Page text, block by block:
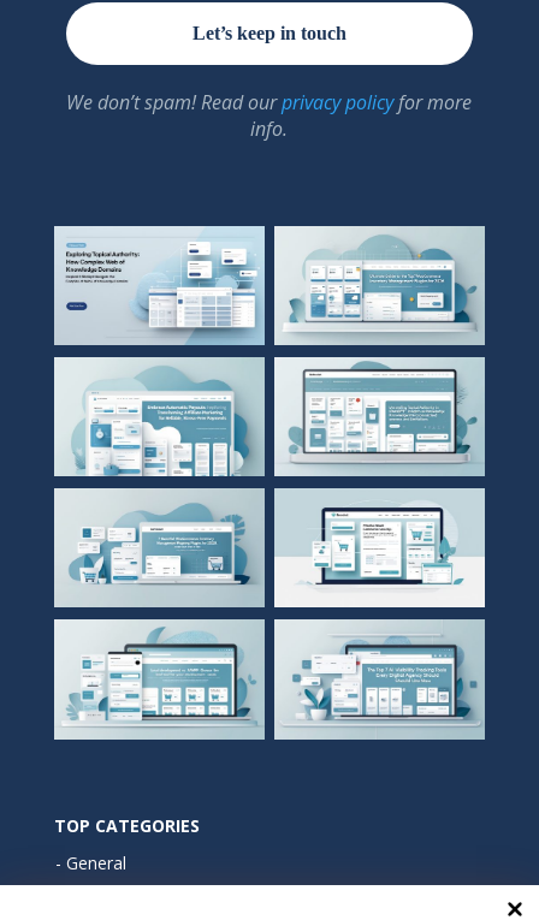
We don’t spam! Read ourprivacy policyfor more
info.
TOP CATEGORIES
General